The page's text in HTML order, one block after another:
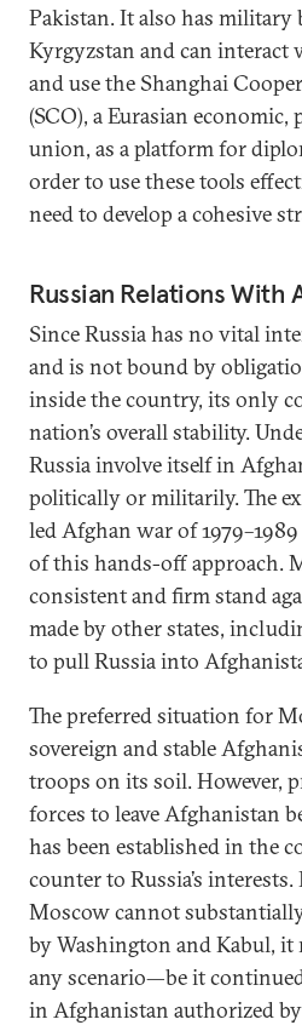
Pakistan. It also has military
Kyrgyzstan and can interact
and use the Shanghai
(SCO), a Eurasian
union, as a platform for
order to use these tools
need to develop a cohesive
Russian Relations With
Since Russia has no vital
and is not bound by
inside the country, its only
nation’s overall stability.
Russia involve itself in
politically or militarily. The
led Afghan war of
of this hands-off approach.
consistent and firm stand
made by other states,
to pull Russia into
The preferred situation for
sovereign and stable
troops on its soil. However,
forces to leave Afghanistan
has been established in the
counter to Russia’s
Moscow cannot
by Washington and Kabul, it
any scenario—be it
in Afghanistan authorized